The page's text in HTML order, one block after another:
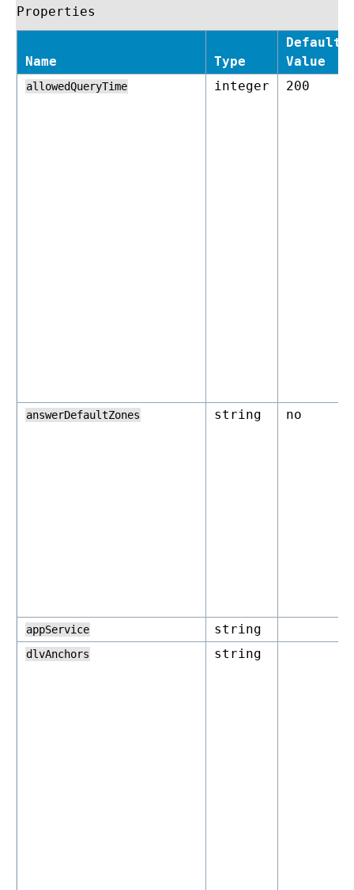
Properties
Name Type
Default
Value
allowedQueryTime integer 200
answerDefaultZones string no
appService string
dlvAnchors string